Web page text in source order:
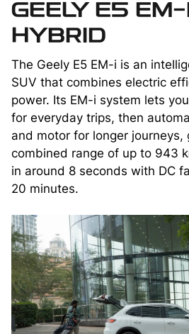
GEELY E5 EM-
HYBRID
The Geely E5 EM-i is an
SUV that combines electric
power. Its EM-i system lets
for everyday trips, then
and motor for longer journeys,
combined range of up to 943
in around 8 seconds with DC
20 minutes.